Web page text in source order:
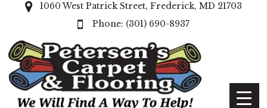
1060 West Patrick Street, Frederick, MD 21703
(301) 690-8937